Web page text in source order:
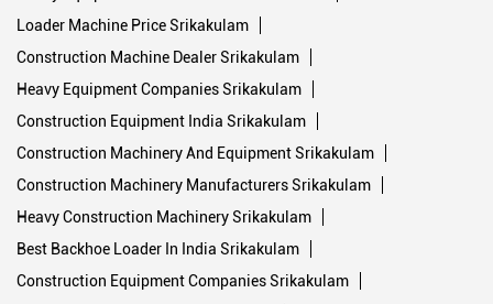
Loader Machine Price Srikakulam
Construction Machine Dealer Srikakulam
Heavy Equipment Companies Srikakulam
Construction Equipment India Srikakulam
Construction Machinery And Equipment Srikakulam
Construction Machinery Manufacturers Srikakulam
Heavy Construction Machinery Srikakulam
Best Backhoe Loader In India Srikakulam
Construction Equipment Companies Srikakulam